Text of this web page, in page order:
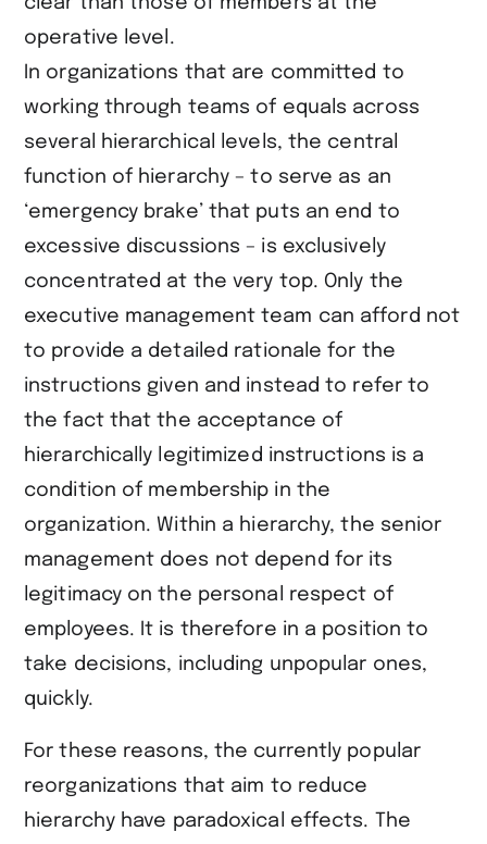
operative level.
In organizations that are committed to
working through teams of equals across
several hierarchical levels, the central
function of hierarchy – to serve as an
‘emergency brake’ that puts an end to
excessive discussions – is exclusively
concentrated at the very top. Only the
executive management team can afford not
to provide a detailed rationale for the
instructions given and instead to refer to
the fact that the acceptance of
hierarchically legitimized instructions is a
condition of membership in the
organization. Within a hierarchy, the senior
management does not depend for its
legitimacy on the personal respect of
employees. It is therefore in a position to
take decisions, including unpopular ones,
quickly.
For these reasons, the currently popular
reorganizations that aim to reduce
hierarchy have paradoxical effects. The